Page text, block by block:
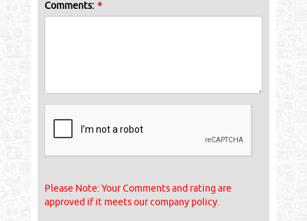
Comments: *
Please Note: Your Comments and rating are
approved if it meets our company policy.